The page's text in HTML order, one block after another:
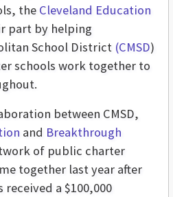
the Cleveland Education
part by helping
School District (CMSD)
schools work together to
between CMSD,
and Breakthrough
of public charter
together last year after
a $100,000